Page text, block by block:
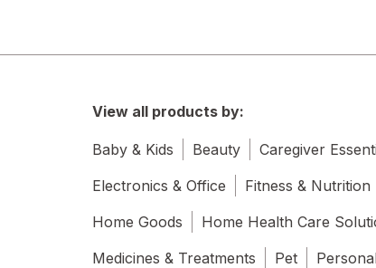
View all products by:
Baby & Kids Beauty Caregiver
Electronics & Office
Fitness & Nutrition
Home Goods
Home Health Care
Medicines & Treatments
Pet